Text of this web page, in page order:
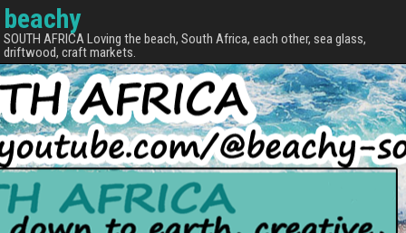
beachy
SOUTH AFRICA Loving the beach, South Africa, each other, sea glass,
driftwood, craft markets.